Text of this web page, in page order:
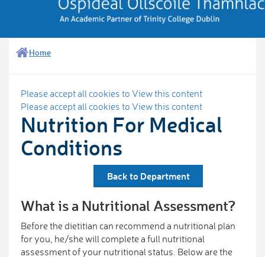
Home
Please accept all cookies to View this content
Please accept all cookies to View this content
Nutrition For Medical
Conditions
Back to Department
What is a Nutritional Assessment?
Before the dietitian can recommend a nutritional plan
for you, he/she will complete a full nutritional
assessment of your nutritional status. Below are the